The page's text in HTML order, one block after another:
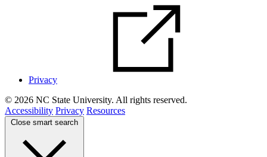
Privacy
© 2026 NC State University. All rights reserved.
Accessibility Privacy Resources
Close smart search